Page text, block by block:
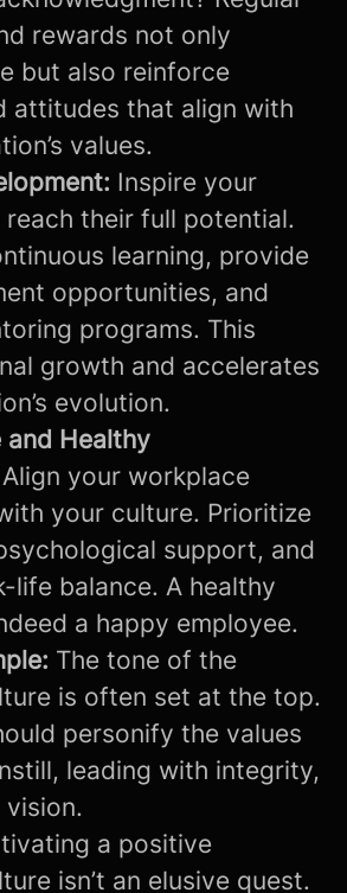
rewards not only
but also reinforce
attitudes that align with
values.
Inspire your
their full potential.
learning, provide
opportunities, and
programs. This
growth and accelerates
evolution.
and Healthy
Align your workplace
your culture. Prioritize
support, and
life balance. A healthy
a happy employee.
The tone of the
is often set at the top.
personify the values
leading with integrity,
vision.
a positive
isn’t an elusive quest.